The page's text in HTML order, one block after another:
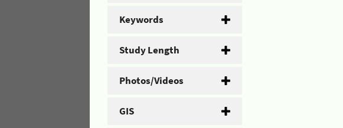
Keywords
Study Length
Photos/Videos
GIS